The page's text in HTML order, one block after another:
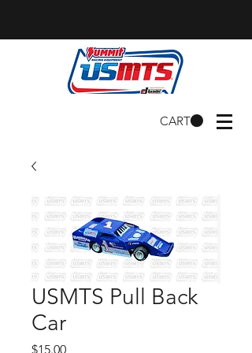
CART
USMTS Pull Back
Car
$15.00Price